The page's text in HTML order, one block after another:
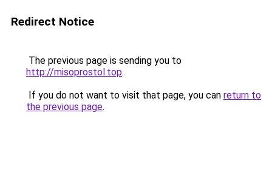
Redirect Notice
The previous page is sending you to
http://misoprostol.top.
If you do not want to visit that page, you can return to
the previous page.